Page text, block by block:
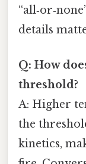
details
Q: How
threshold?
A: Higher
the
kinetics,